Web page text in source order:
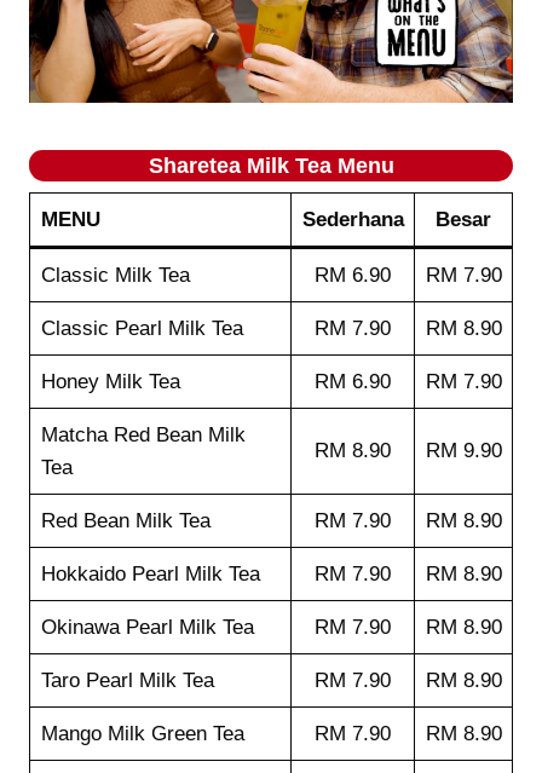
Sharetea Milk Tea Menu
MENU Sederhana Besar
Classic Milk Tea RM 6.90 RM 7.90
Classic Pearl Milk Tea RM 7.90 RM 8.90
Honey Milk Tea RM 6.90 RM 7.90
Matcha Red Bean Milk
Tea
RM 8.90 RM 9.90
Red Bean Milk Tea RM 7.90 RM 8.90
Hokkaido Pearl Milk Tea RM 7.90 RM 8.90
Okinawa Pearl Milk Tea RM 7.90 RM 8.90
Taro Pearl Milk Tea RM 7.90 RM 8.90
Mango Milk Green Tea RM 7.90 RM 8.90